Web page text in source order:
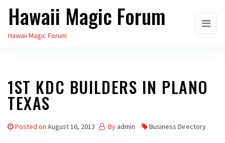
Skip
the
Hawaii Magic Forum
Hawaii Magic Forum
1ST KDC BUILDERS IN PLANO
TEXAS
Posted on August 16, 2013 By admin Business Directory